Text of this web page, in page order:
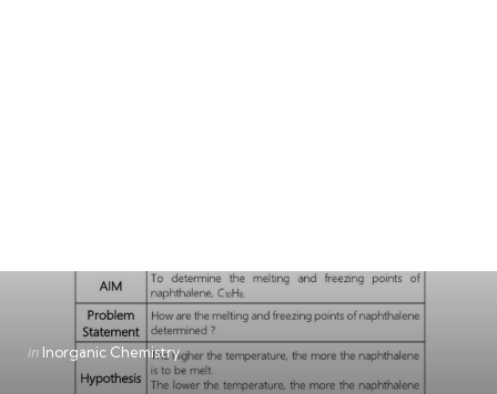
Categories
Posted
in Inorganic Chemistry